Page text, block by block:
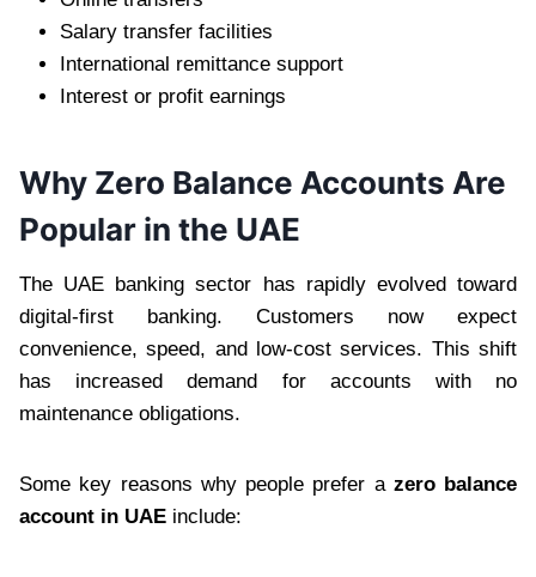
Salary transfer facilities
International remittance support
Interest or profit earnings
Why Zero Balance Accounts Are
Popular in the UAE
The UAE banking sector has rapidly evolved toward
digital-first banking. Customers now expect
convenience, speed, and low-cost services. This shift
has increased demand for accounts with no
maintenance obligations.
Some key reasons why people prefer a zero balance
account in UAE include: